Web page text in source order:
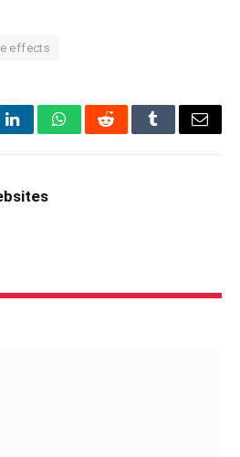
effects
LinkedInWhatsAppRedditTumblrEmail